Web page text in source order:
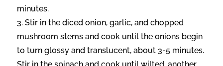
minutes.
Stir in the diced onion, garlic, and chopped
mushroom stems and cook until the onions begin
to turn glossy and translucent, about 3-5 minutes.